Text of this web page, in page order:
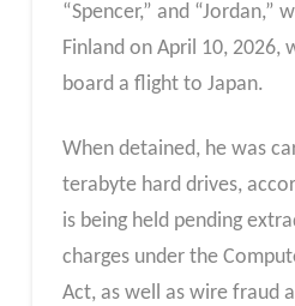
“Spencer,” and “Jordan,”
Finland on April 10, 2026,
board a flight to Japan.
When detained, he was
terabyte hard drives,
is being held pending
charges under the
Act, as well as wire fraud